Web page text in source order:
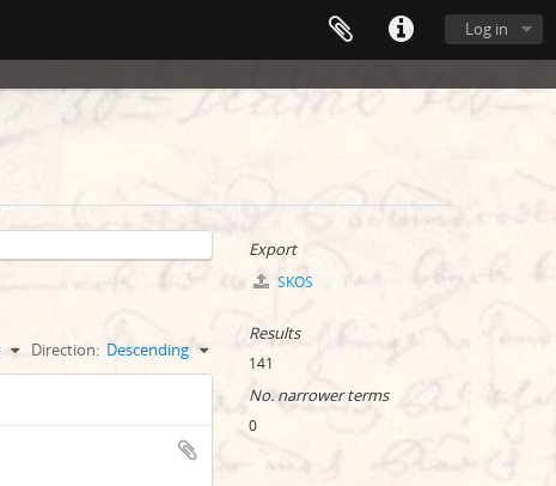
Log in
Direction: Descending
Export
SKOS
Results
141
No. narrower terms
0